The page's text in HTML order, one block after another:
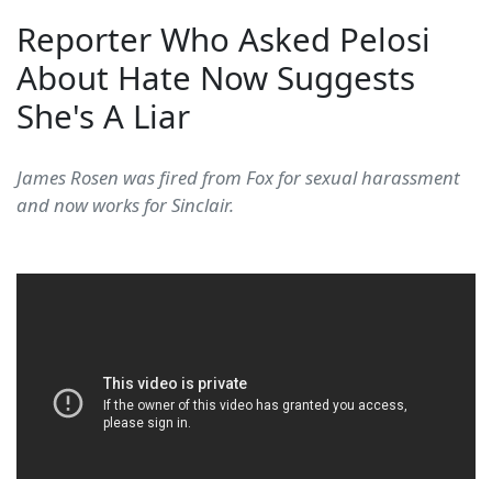
Reporter Who Asked Pelosi
About Hate Now Suggests
She's A Liar
James Rosen was fired from Fox for sexual harassment
and now works for Sinclair.